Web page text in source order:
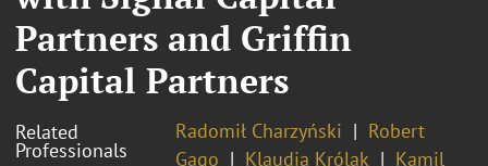
Partners and Griffin
Capital Partners
Related
Professionals
Radomił Charzyński
Robert
Gago
Klaudia Królak
Kamil